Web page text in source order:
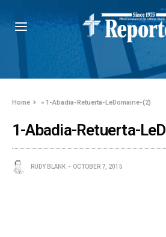
Home »1-Abadia-Retuerta-LeDomaine-(2)
1-Abadia-Retuerta-
RUDY BLANK OCTOBER 7, 2015